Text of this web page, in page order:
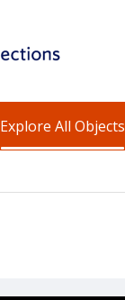
Explore All Objects